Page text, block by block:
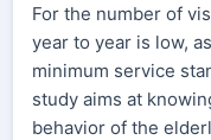
For the number of
year to year is low,
minimum service
study aims at
behavior of the